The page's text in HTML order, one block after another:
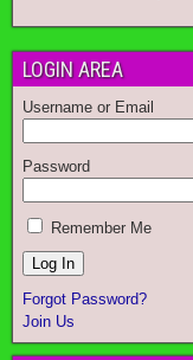
LOGIN AREA
Username or Email
Password
Remember Me
Forgot Password?
Join Us